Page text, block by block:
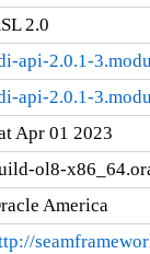
2.0
api-2.0.1-
api-2.0.1-
Apr 01 2023
ol8-
America